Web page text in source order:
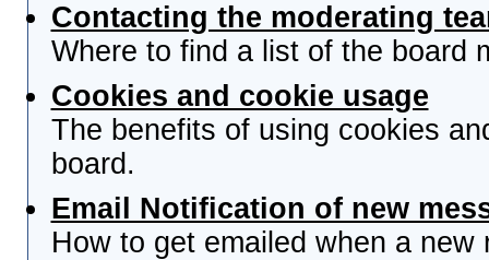
Contacting the moderating
Where to find a list of the board
Cookies and cookie usage
The benefits of using cookies
board.
Email Notification of new
How to get emailed when a